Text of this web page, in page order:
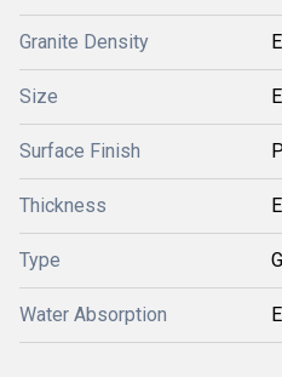
Granite Density
Size
Surface Finish
Thickness
Type
Water Absorption